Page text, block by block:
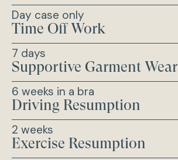
Day case only
Time Off Work
7 days
Supportive Garment Wear
6 weeks in a bra
Driving Resumption
2 weeks
Exercise Resumption